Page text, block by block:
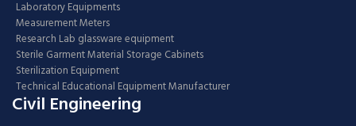
Laboratory Equipments
Measurement Meters
Research Lab glassware equipment
Sterile Garment Material Storage Cabinets
Sterilization Equipment
Technical Educational Equipment Manufacturer
Civil Engineering